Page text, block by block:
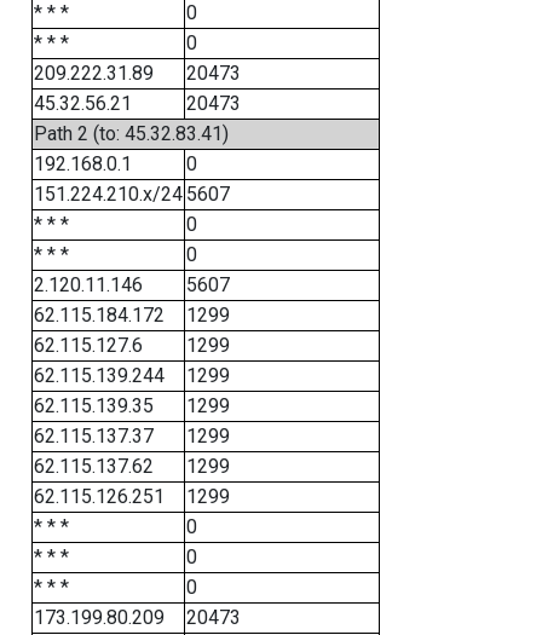
* * *
0
* * *
0
209.222.31.89
20473
45.32.56.21
20473
Path 2 (to: 45.32.83.41)
192.168.0.1
0
151.224.210.x/24 5607
* * *
0
* * *
0
2.120.11.146
5607
62.115.184.172
1299
62.115.127.6
1299
62.115.139.244
1299
62.115.139.35
1299
62.115.137.37
1299
62.115.137.62
1299
62.115.126.251
1299
* * *
0
* * *
0
* * *
0
173.199.80.209
20473